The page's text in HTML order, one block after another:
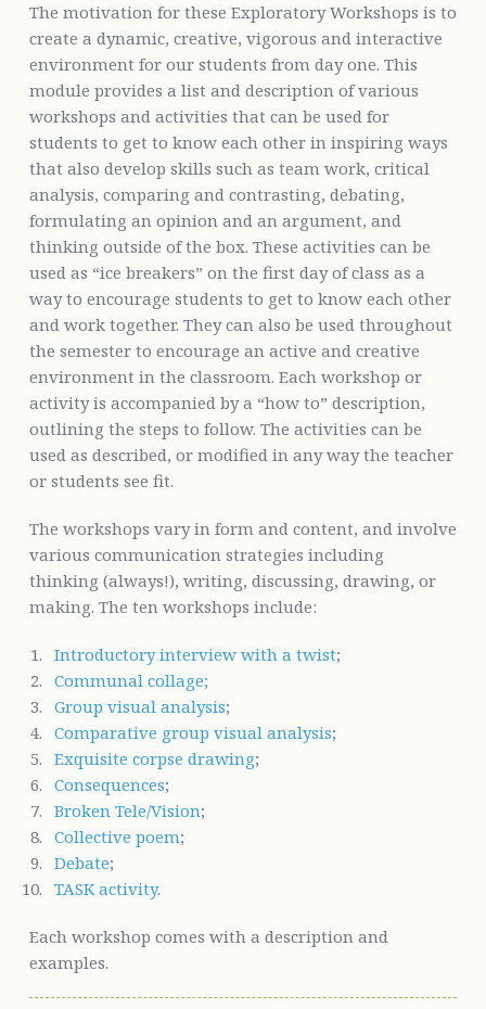
The motivation for these Exploratory Workshops is to
create a dynamic, creative, vigorous and interactive
environment for our students from day one. This
module provides a list and description of various
workshops and activities that can be used for
students to get to know each other in inspiring ways
that also develop skills such as team work, critical
analysis, comparing and contrasting, debating,
formulating an opinion and an argument, and
thinking outside of the box. These activities can be
used as “ice breakers” on the first day of class as a
way to encourage students to get to know each other
and work together. They can also be used throughout
the semester to encourage an active and creative
environment in the classroom. Each workshop or
activity is accompanied by a “how to” description,
outlining the steps to follow. The activities can be
used as described, or modified in any way the teacher
or students see fit.
The workshops vary in form and content, and involve
various communication strategies including
thinking (always!), writing, discussing, drawing, or
making. The ten workshops include:
Introductory interview with a twist;
Communal collage;
Group visual analysis;
Comparative group visual analysis;
Exquisite corpse drawing;
Consequences;
Broken Tele/Vision;
Collective poem;
Debate;
TASK activity.
Each workshop comes with a description and
examples.